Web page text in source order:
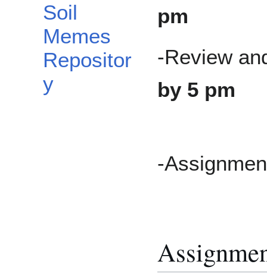
Soil
Memes
Repositor
y
pm
-Review
by 5 pm
-